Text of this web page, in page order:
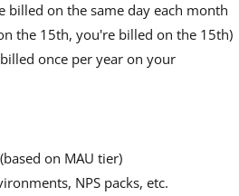
billed on the same day each month
the 15th, you're billed on the 15th)
once per year on your
on MAU tier)
NPS packs, etc.